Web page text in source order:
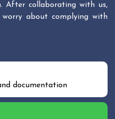
After collaborating with us,
about complying with
documentation